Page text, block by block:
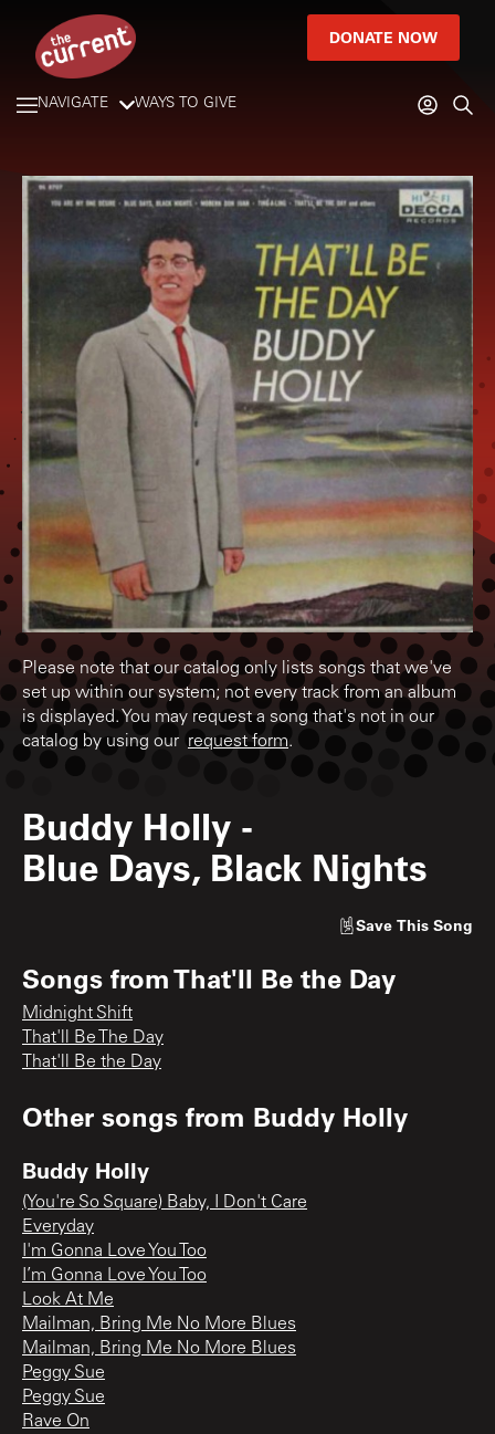
DONATE NOW
NAVIGATE WAYS TO GIVE
Please note that our catalog only lists songs that we've
set up within our system; not every track from an album
is displayed. You may request a song that's not in our
catalog by using our request form.
Buddy Holly -
Blue Days, Black Nights
Save This Song
Songs fromThat'll Be the Day
Midnight Shift
That'll Be The Day
That'll Be the Day
Other songs from Buddy Holly
Buddy Holly
(You're So Square) Baby, I Don't Care
Everyday
I'm Gonna Love You Too
I’m Gonna Love You Too
Look At Me
Mailman, Bring Me No More Blues
Mailman, Bring Me No More Blues
Peggy Sue
Peggy Sue
Rave On